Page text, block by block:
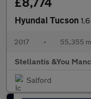
Hyundai Tucson 1.6
2017 • 55,355
Stellantis &You
Salford